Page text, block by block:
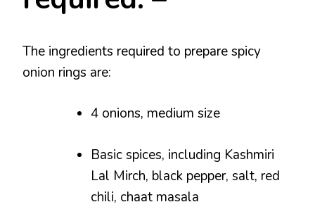
The ingredients required to prepare spicy
onion rings are:
4 onions, medium size
Basic spices, including Kashmiri
Lal Mirch, black pepper, salt, red
chili, chaat masala